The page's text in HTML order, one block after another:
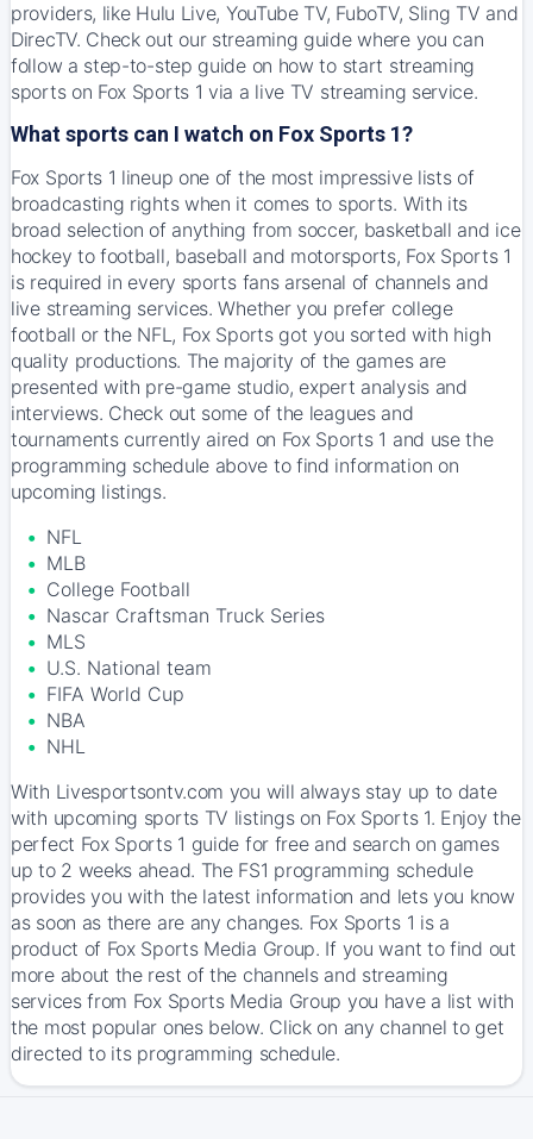
providers, like Hulu Live, YouTube TV, FuboTV, Sling TV and
DirecTV. Check out our streaming guide where you can
follow a step-to-step guide on how to start streaming
sports on Fox Sports 1 via a live TV streaming service.
What sports can I watch on Fox Sports 1?
Fox Sports 1 lineup one of the most impressive lists of
broadcasting rights when it comes to sports. With its
broad selection of anything from soccer, basketball and ice
hockey to football, baseball and motorsports, Fox Sports 1
is required in every sports fans arsenal of channels and
live streaming services. Whether you prefer college
football or the NFL, Fox Sports got you sorted with high
quality productions. The majority of the games are
presented with pre-game studio, expert analysis and
interviews. Check out some of the leagues and
tournaments currently aired on Fox Sports 1 and use the
programming schedule above to find information on
upcoming listings.
NFL
MLB
College Football
Nascar Craftsman Truck Series
MLS
U.S. National team
FIFA World Cup
NBA
NHL
With Livesportsontv.com you will always stay up to date
with upcoming sports TV listings on Fox Sports 1. Enjoy the
perfect Fox Sports 1 guide for free and search on games
up to 2 weeks ahead. The FS1 programming schedule
provides you with the latest information and lets you know
as soon as there are any changes. Fox Sports 1 is a
product of Fox Sports Media Group. If you want to find out
more about the rest of the channels and streaming
services from Fox Sports Media Group you have a list with
the most popular ones below. Click on any channel to get
directed to its programming schedule.